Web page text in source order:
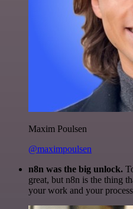
Maxim Poulsen
@maximpoulsen
n8n was the big unlock.
great, but n8n is the thing
your work and your